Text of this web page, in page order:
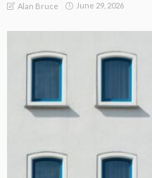
Alan Bruce June 29, 2026